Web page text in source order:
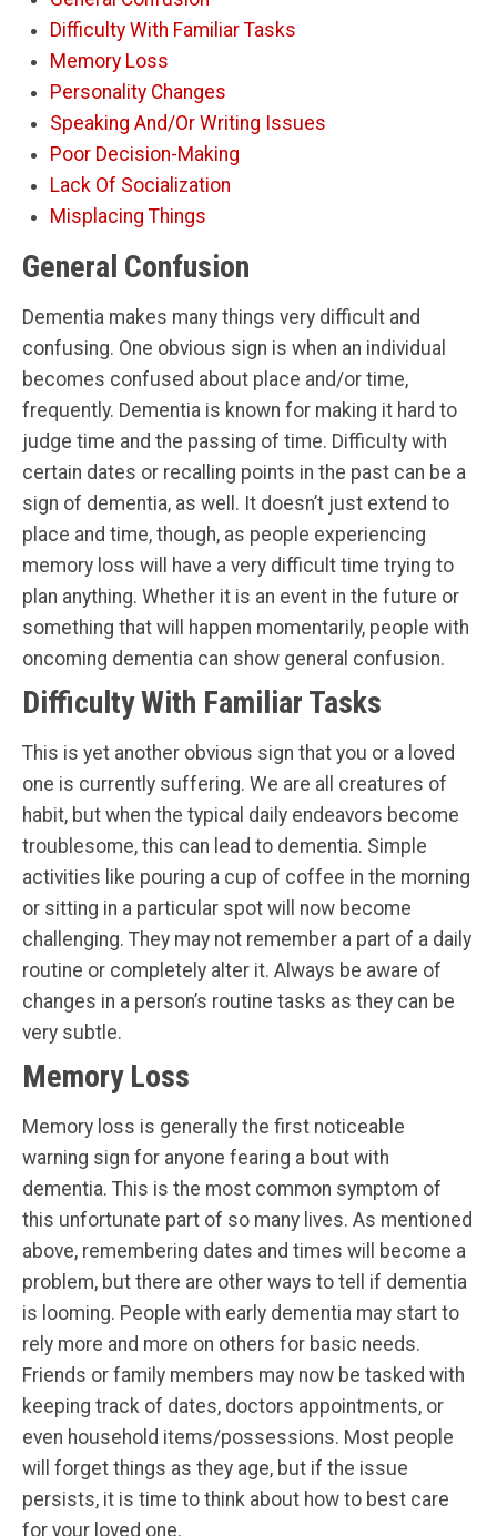
Difficulty With Familiar Tasks
Memory Loss
Personality Changes
Speaking And/Or Writing Issues
Poor Decision-Making
Lack Of Socialization
Misplacing Things
General Confusion
Dementia makes many things very difficult and
confusing. One obvious sign is when an individual
becomes confused about place and/or time,
frequently. Dementia is known for making it hard to
judge time and the passing of time. Difficulty with
certain dates or recalling points in the past can be a
sign of dementia, as well. It doesn’t just extend to
place and time, though, as people experiencing
memory loss will have a very difficult time trying to
plan anything. Whether it is an event in the future or
something that will happen momentarily, people with
oncoming dementia can show general confusion.
Difficulty With Familiar Tasks
This is yet another obvious sign that you or a loved
one is currently suffering. We are all creatures of
habit, but when the typical daily endeavors become
troublesome, this can lead to dementia. Simple
activities like pouring a cup of coffee in the morning
or sitting in a particular spot will now become
challenging. They may not remember a part of a daily
routine or completely alter it. Always be aware of
changes in a person’s routine tasks as they can be
very subtle.
Memory Loss
Memory loss is generally the first noticeable
warning sign for anyone fearing a bout with
dementia. This is the most common symptom of
this unfortunate part of so many lives. As mentioned
above, remembering dates and times will become a
problem, but there are other ways to tell if dementia
is looming. People with early dementia may start to
rely more and more on others for basic needs.
Friends or family members may now be tasked with
keeping track of dates, doctors appointments, or
even household items/possessions. Most people
will forget things as they age, but if the issue
persists, it is time to think about how to best care
for your loved one.